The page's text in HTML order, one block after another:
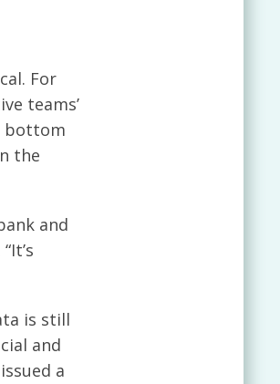
For
teams’
bottom
the
and
is still
and
a